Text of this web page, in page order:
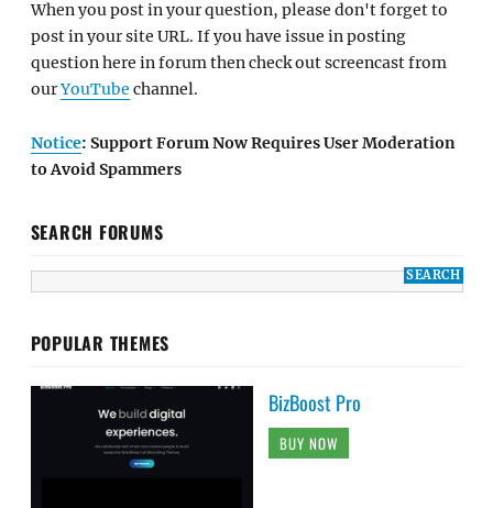
When you post in your question, please don't forget to
post in your site URL. If you have issue in posting
question here in forum then check out screencast from
ourYouTube channel.
Notice: Support Forum Now Requires User Moderation
to Avoid Spammers
SEARCH FORUMS
POPULAR THEMES
BizBoost Pro
BUY NOW